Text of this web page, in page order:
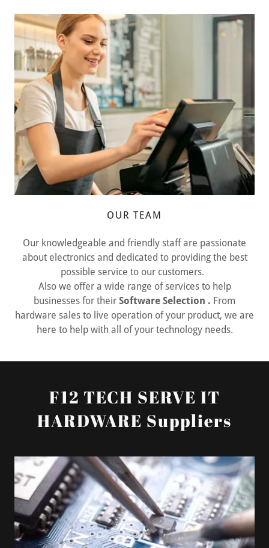
OUR TEAM
Our knowledgeable and friendly staff are passionate
about electronics and dedicated to providing the best
possible service to our customers.
Also we offer a wide range of services to help
businesses for their Software Selection . From
hardware sales to live operation of your product, we are
here to help with all of your technology needs.
F12 TECH SERVE IT
HARDWARE Suppliers